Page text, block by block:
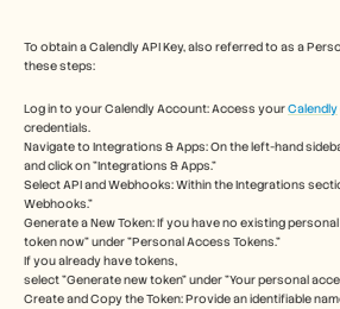
To obtain a Calendly API Key, also referred to as a
these steps:
Log in to your Calendly Account: Access your Calendly
credentials.
Navigate to Integrations & Apps: On the left-hand
and click on "Integrations & Apps."
Select API and Webhooks: Within the Integrations
Webhooks."
Generate a New Token: If you have no existing
token now" under "Personal Access Tokens."
If you already have tokens,
select "Generate new token" under "Your personal
Create and Copy the Token: Provide an identifiable
Announcement
Partner Program
Change Management
Sales Enablement
Pre-sales
Product Marketing
Customer Success
Training
See more